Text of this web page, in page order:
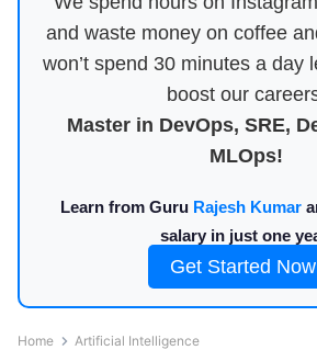
and waste money on coffee
won’t spend 30 minutes a day
boost our
Master in DevOps, SRE,
MLOps!
Learn from Guru Rajesh Kumar
salary in just one
Get Started
Home Artificial Intelligence